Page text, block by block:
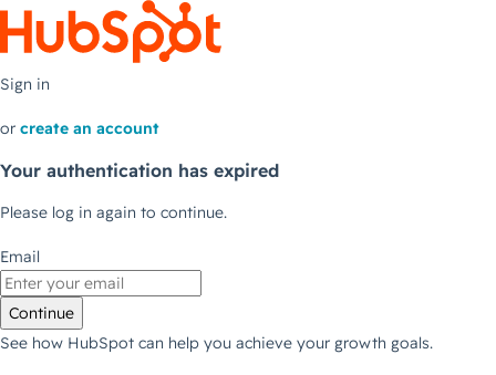
Sign in
or create an account
Your authentication has expired
Please log in again to continue.
Email
Continue
See how HubSpot can help you achieve your growth goals.